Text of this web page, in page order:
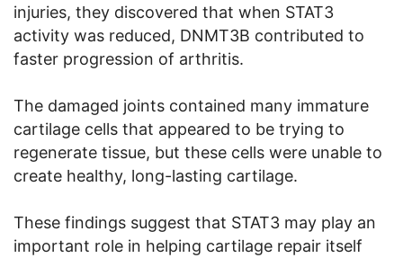
injuries, they discovered that when STAT3
activity was reduced, DNMT3B contributed to
faster progression of arthritis.
The damaged joints contained many immature
cartilage cells that appeared to be trying to
regenerate tissue, but these cells were unable to
create healthy, long-lasting cartilage.
These findings suggest that STAT3 may play an
important role in helping cartilage repair itself